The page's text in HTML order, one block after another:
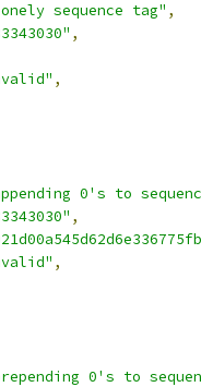
sequence tag" ,
,
,
0's to
,
,
0's to